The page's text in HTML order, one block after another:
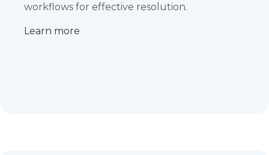
workflows for effective resolution.​
Learn more